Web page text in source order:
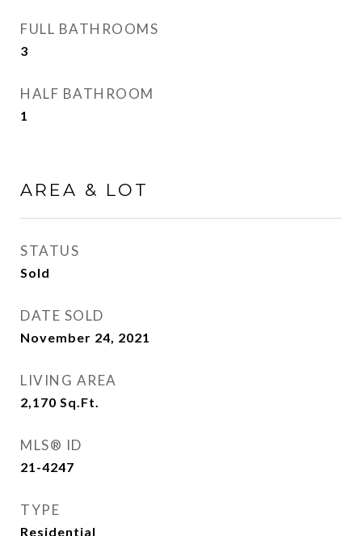
FULL BATHROOMS
3
HALF BATHROOM
1
AREA & LOT
STATUS
Sold
DATE SOLD
November 24, 2021
LIVING AREA
2,170 Sq.Ft.
MLS® ID
21-4247
TYPE
Residential